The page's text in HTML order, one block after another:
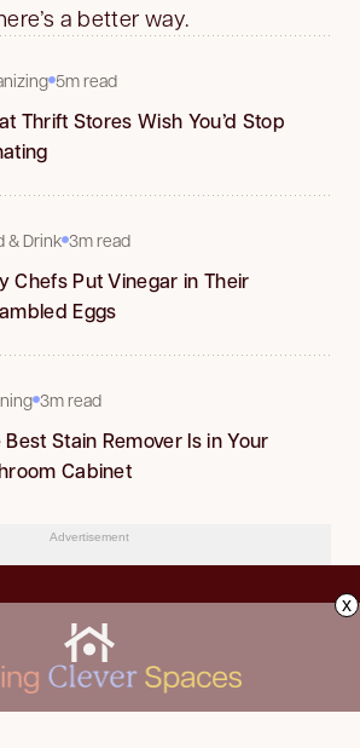
a better way.
5m read
Thrift Stores Wish You’d Stop
& Drink 3m read
Chefs Put Vinegar in Their
Eggs
3m read
Best Stain Remover Is in Your
Cabinet
Advertisement
x